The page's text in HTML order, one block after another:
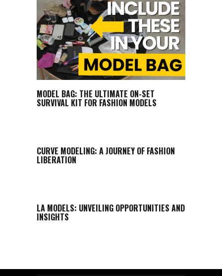
MODEL BAG: THE ULTIMATE ON-SET
SURVIVAL KIT FOR FASHION MODELS
CURVE MODELING: A JOURNEY OF FASHION
LIBERATION
LA MODELS: UNVEILING OPPORTUNITIES AND
INSIGHTS